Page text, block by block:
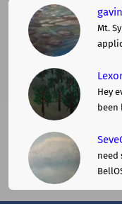
Mt.
Hey
been
need